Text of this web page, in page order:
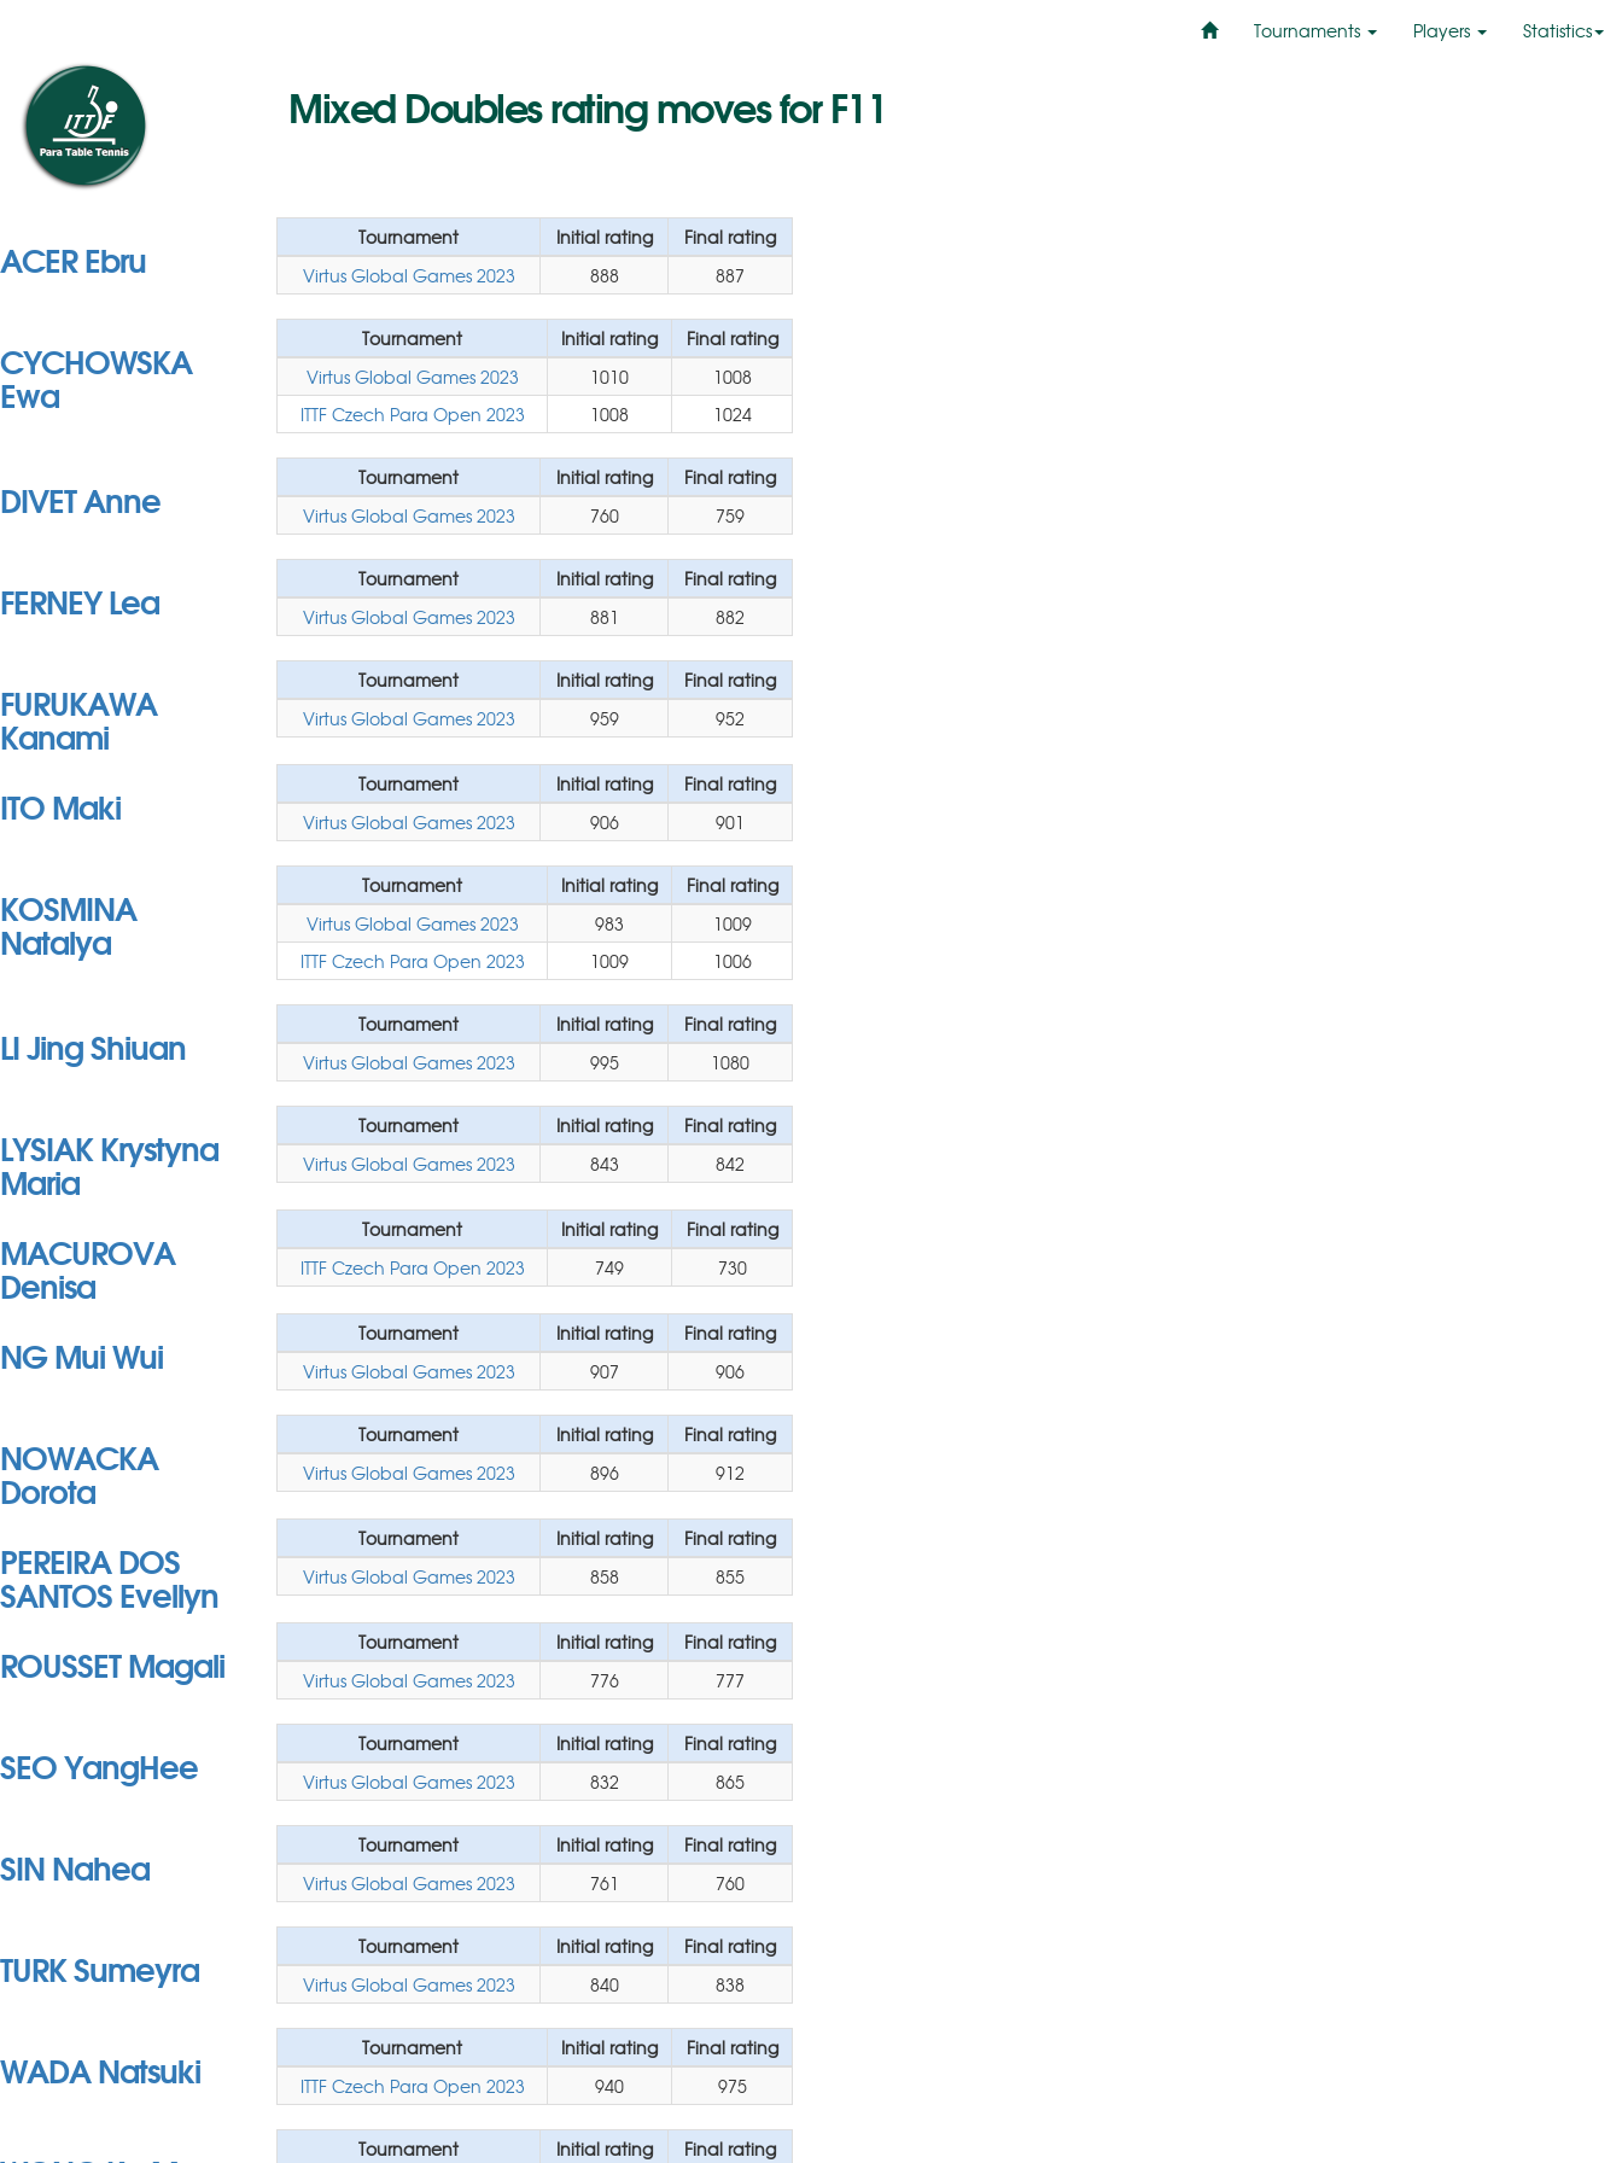
Tournaments Players Statistics
Mixed Doubles rating moves for F11
ACER Ebru Tournament Initial rating
Final rating
Virtus Global Games 2023
888 887
CYCHOWSKA
Ewa
Tournament Initial rating
Final rating
Virtus Global Games 2023
1010
1008
ITTF Czech Para Open 2023
1008 1024
DIVET Anne Tournament Initial rating
Final rating
Virtus Global Games 2023
760 759
FERNEY Lea Tournament Initial rating
Final rating
Virtus Global Games 2023
881 882
FURUKAWA
Kanami
Tournament Initial rating
Final rating
Virtus Global Games 2023
959 952
ITO Maki Tournament Initial rating
Final rating
Virtus Global Games 2023
906 901
KOSMINA
Natalya
Tournament Initial rating
Final rating
Virtus Global Games 2023
983
1009
ITTF Czech Para Open 2023
1009 1006
LI Jing Shiuan Tournament Initial rating
Final rating
Virtus Global Games 2023
995 1080
LYSIAK Krystyna
Maria
Tournament Initial rating
Final rating
Virtus Global Games 2023
843 842
MACUROVA
Denisa
Tournament Initial rating
Final rating
ITTF Czech Para Open 2023
749 730
NG Mui Wui Tournament Initial rating
Final rating
Virtus Global Games 2023
907 906
NOWACKA
Dorota
Tournament Initial rating
Final rating
Virtus Global Games 2023
896 912
PEREIRA DOS
SANTOS Evellyn
Tournament Initial rating
Final rating
Virtus Global Games 2023
858 855
ROUSSET Magali Tournament Initial rating
Final rating
Virtus Global Games 2023
776 777
SEO YangHee Tournament Initial rating
Final rating
Virtus Global Games 2023
832 865
SIN Nahea Tournament Initial rating
Final rating
Virtus Global Games 2023
761 760
TURK Sumeyra Tournament Initial rating
Final rating
Virtus Global Games 2023
840 838
WADA Natsuki Tournament Initial rating
Final rating
ITTF Czech Para Open 2023
940 975
Tournament Initial rating Final rating